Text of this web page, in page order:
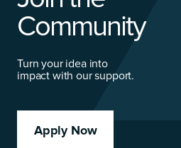
Community
Turn your idea into
impact with our support.
Apply Now